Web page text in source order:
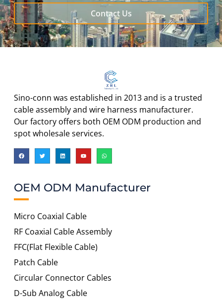
Contact Us
Sino-conn was established in 2013 and is a trusted
cable assembly and wire harness manufacturer.
Our factory offers both OEM ODM production and
spot wholesale services.
OEM ODM Manufacturer
Micro Coaxial Cable
RF Coaxial Cable Assembly
FFC(Flat Flexible Cable)
Patch Cable
Circular Connector Cables
D-Sub Analog Cable